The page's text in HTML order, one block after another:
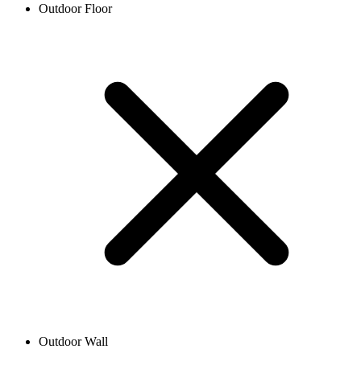
Outdoor Floor
Outdoor Wall